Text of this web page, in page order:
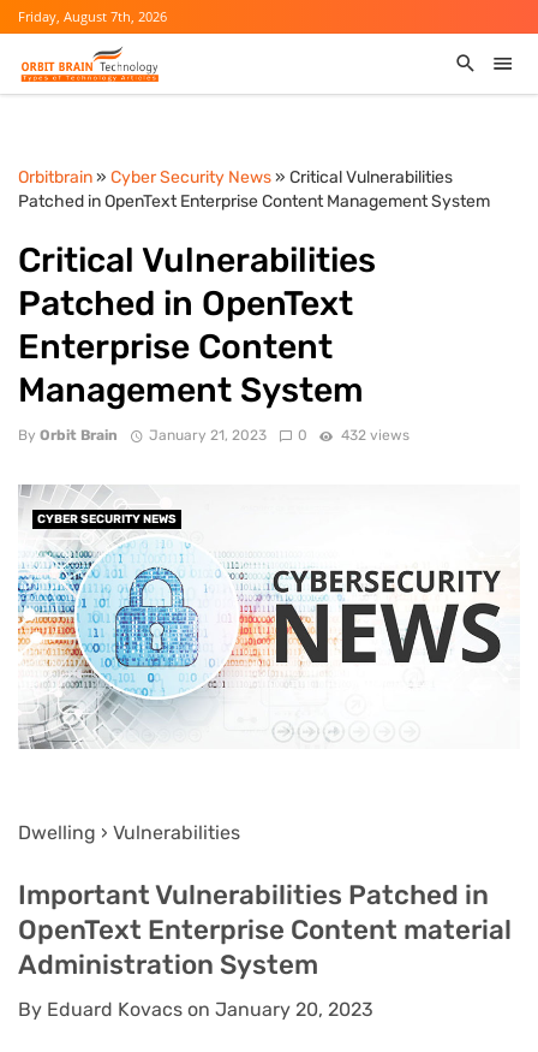
Friday, August 7th, 2026
Orbitbrain» Cyber Security News» Critical Vulnerabilities
Patched in OpenText Enterprise Content Management System
Critical Vulnerabilities
Patched in OpenText
Enterprise Content
Management System
By Orbit Brain January 21, 2023 0 432 views
CYBER SECURITY NEWS
Dwelling › Vulnerabilities
Important Vulnerabilities Patched in
OpenText Enterprise Content material
Administration System
By Eduard Kovacs on January 20, 2023